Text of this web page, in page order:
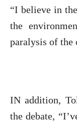
“I believe in
the
paralysis of the
IN addition,
the debate,